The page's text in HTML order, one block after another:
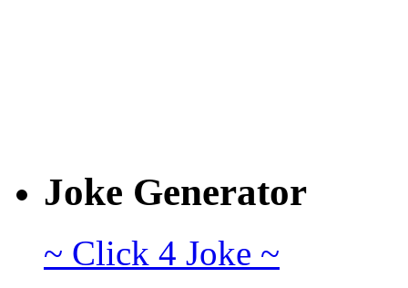
Joke Generator
~ Click 4 Joke ~